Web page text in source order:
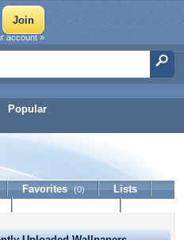
Popular
account »
Favorites (0)
Lists